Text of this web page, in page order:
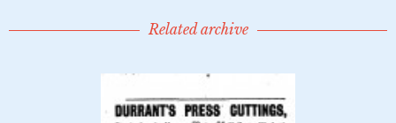
Related archive